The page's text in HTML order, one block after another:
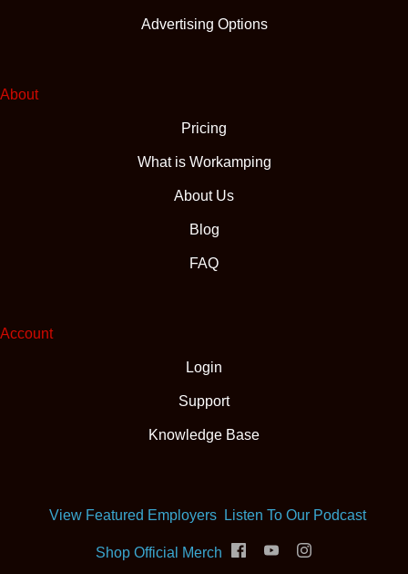
Advertising Options
About
Pricing
What is Workamping
About Us
Blog
FAQ
Account
Login
Support
Knowledge Base
View Featured Employers Listen To Our Podcast
Shop Official Merch (opens in new tab)